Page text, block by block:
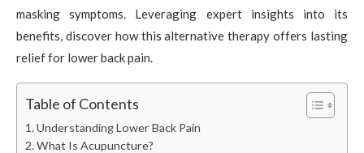
masking symptoms. Leveraging expert insights into its
benefits, discover how this alternative therapy offers lasting
relief for lower back pain.
Table of Contents
Understanding Lower Back Pain
What Is Acupuncture?